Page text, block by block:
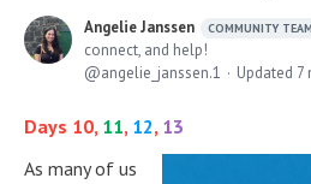
Angelie Janssen COMMUNITY TEAM
connect, and help!
angelie_janssen.1
Updated 7
Days 10, 11, 12, 13
As many of us